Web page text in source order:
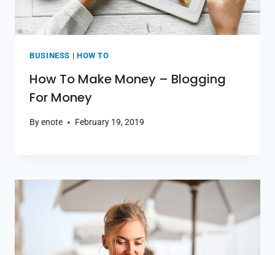
BUSINESS | HOW TO
How To Make Money – Blogging
For Money
Byenote February 19, 2019